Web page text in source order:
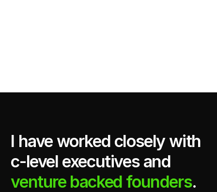
I have worked closely with
c-level executives and
venture backed founders.